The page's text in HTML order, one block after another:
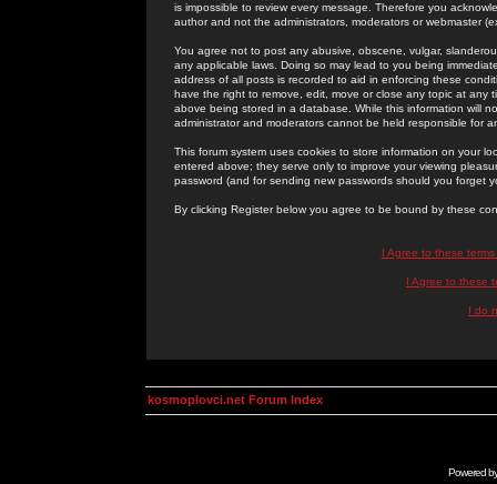
is impossible to review every message. Therefore you
author and not the administrators, moderators or webmaster
You agree not to post any abusive, obscene, vulgar,
any applicable laws. Doing so may lead to you being
address of all posts is recorded to aid in enforcing these
have the right to remove, edit, move or close any topic at
above being stored in a database. While this information will
administrator and moderators cannot be held responsible for
This forum system uses cookies to store information on your
entered above; they serve only to improve your viewing
password (and for sending new passwords should you forget
By clicking Register below you agree to be bound by these
I Agree to these
I Agree to these
I do
kosmoplovci.net Forum Index
Powered